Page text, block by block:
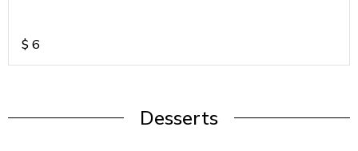
$ 6
Desserts